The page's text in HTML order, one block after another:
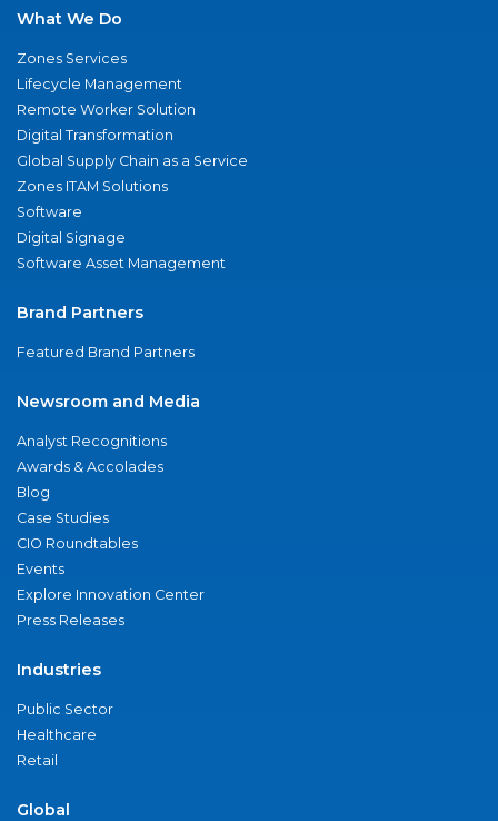
What We Do
Zones Services
Lifecycle Management
Remote Worker Solution
Digital Transformation
Global Supply Chain as a Service
Zones ITAM Solutions
Software
Digital Signage
Software Asset Management
Brand Partners
Featured Brand Partners
Newsroom and Media
Analyst Recognitions
Awards & Accolades
Blog
Case Studies
CIO Roundtables
Events
Explore Innovation Center
Press Releases
Industries
Public Sector
Healthcare
Retail
Global